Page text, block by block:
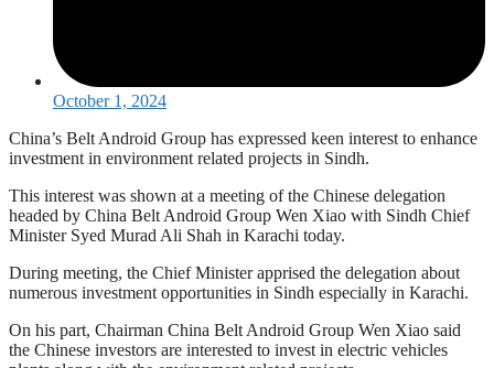
October 1, 2024
China’s Belt Android Group has expressed keen interest to enhance
investment in environment related projects in Sindh.
This interest was shown at a meeting of the Chinese delegation
headed by China Belt Android Group Wen Xiao with Sindh Chief
Minister Syed Murad Ali Shah in Karachi today.
During meeting, the Chief Minister apprised the delegation about
numerous investment opportunities in Sindh especially in Karachi.
On his part, Chairman China Belt Android Group Wen Xiao said
the Chinese investors are interested to invest in electric vehicles